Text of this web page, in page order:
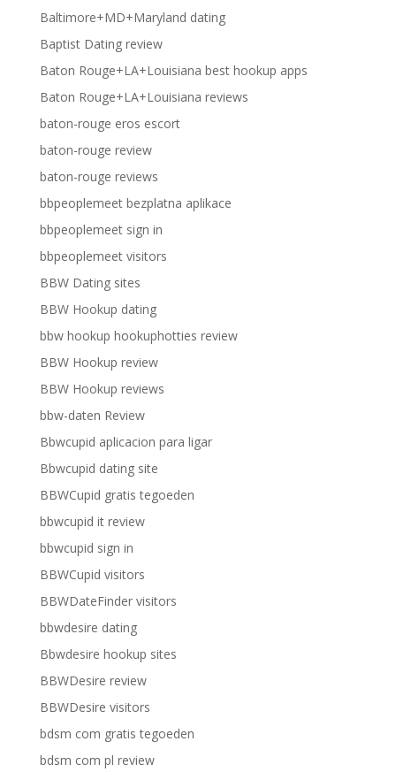
Baltimore+MD+Maryland dating
Baptist Dating review
Baton Rouge+LA+Louisiana best hookup apps
Baton Rouge+LA+Louisiana reviews
baton-rouge eros escort
baton-rouge review
baton-rouge reviews
bbpeoplemeet bezplatna aplikace
bbpeoplemeet sign in
bbpeoplemeet visitors
BBW Dating sites
BBW Hookup dating
bbw hookup hookuphotties review
BBW Hookup review
BBW Hookup reviews
bbw-daten Review
Bbwcupid aplicacion para ligar
Bbwcupid dating site
BBWCupid gratis tegoeden
bbwcupid it review
bbwcupid sign in
BBWCupid visitors
BBWDateFinder visitors
bbwdesire dating
Bbwdesire hookup sites
BBWDesire review
BBWDesire visitors
bdsm com gratis tegoeden
bdsm com pl review